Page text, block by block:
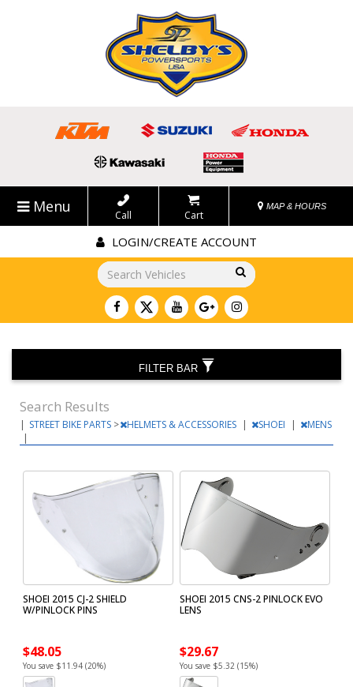
Menu Call Cart
MAP & HOURS
LOGIN/CREATE ACCOUNT
Go!
Search Results
| STREET BIKE PARTS > HELMETS & ACCESSORIES | SHOEI |
MENS
|
SHOEI 2015 CJ-2 SHIELD
W/PINLOCK PINS
$48.05
You save $11.94 (20%)
SHOEI 2015 CNS-2 PINLOCK EVO
LENS
$29.67
You save $5.32 (15%)
FILTER BAR